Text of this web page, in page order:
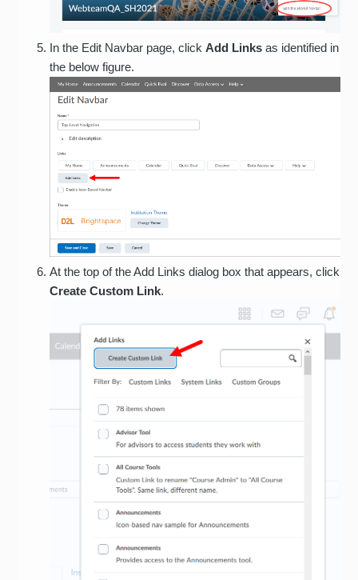
In the Edit Navbar page, clickAdd Links as identified in
the below figure.
At the top of the Add Links dialog box that appears, click
Create Custom Link.